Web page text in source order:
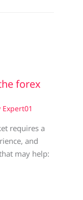
forex
Expert01
requires a
and
may help: